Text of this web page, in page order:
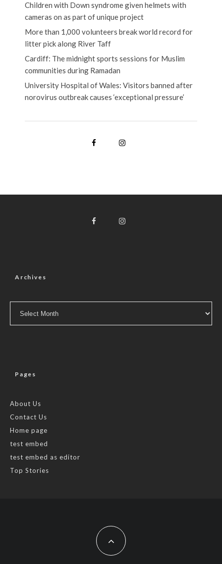
Children with Down syndrome given helmets with
cameras on as part of unique project
More than 1,000 volunteers break world record for
litter pick along River Taff
Cardiff: The midnight sports sessions for Muslim
communities during Ramadan
University Hospital of Wales: Visitors banned after
norovirus outbreak causes ‘exceptional pressure’
Archives
Pages
About Us
Contact Us
Home page
test embed
test embed as editor
Top Stories